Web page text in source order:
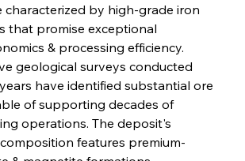
characterized by high-grade iron
that promise exceptional
& processing efficiency.
geological surveys conducted
have identified substantial ore
of supporting decades of
operations. The deposit's
features premium-